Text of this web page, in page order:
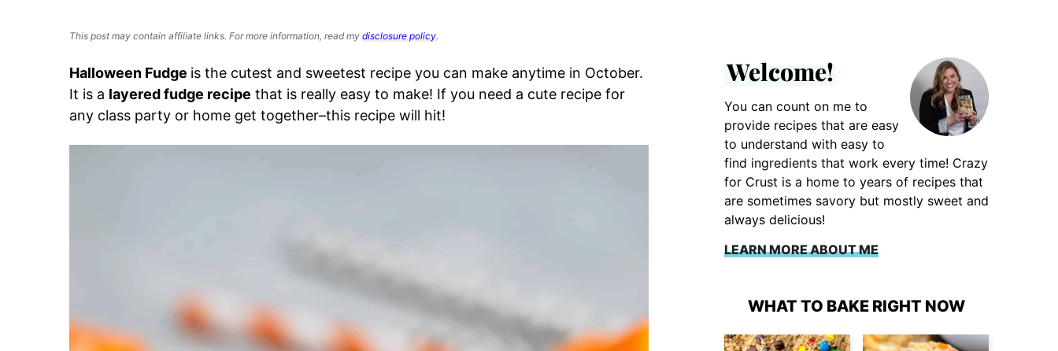
This post may contain affiliate links. For more information, read my disclosure policy.
Halloween Fudge is the cutest and sweetest recipe you can make anytime in October.
It is a layered fudge recipe that is really easy to make! If you need a cute recipe for
any class party or home get together–this recipe will hit!
Welcome!
You can count on me to
provide recipes that are easy
to understand with easy to
find ingredients that work every time! Crazy
for Crust is a home to years of recipes that
are sometimes savory but mostly sweet and
always delicious!
LEARN MORE ABOUT ME
WHAT TO BAKE RIGHT NOW